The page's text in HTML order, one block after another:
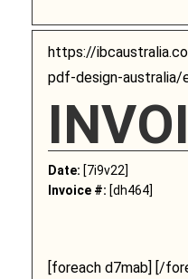
https://
pdf-design-
Date: [7i9v22]
Invoice #: [dh464]
[foreach d7mab] [/